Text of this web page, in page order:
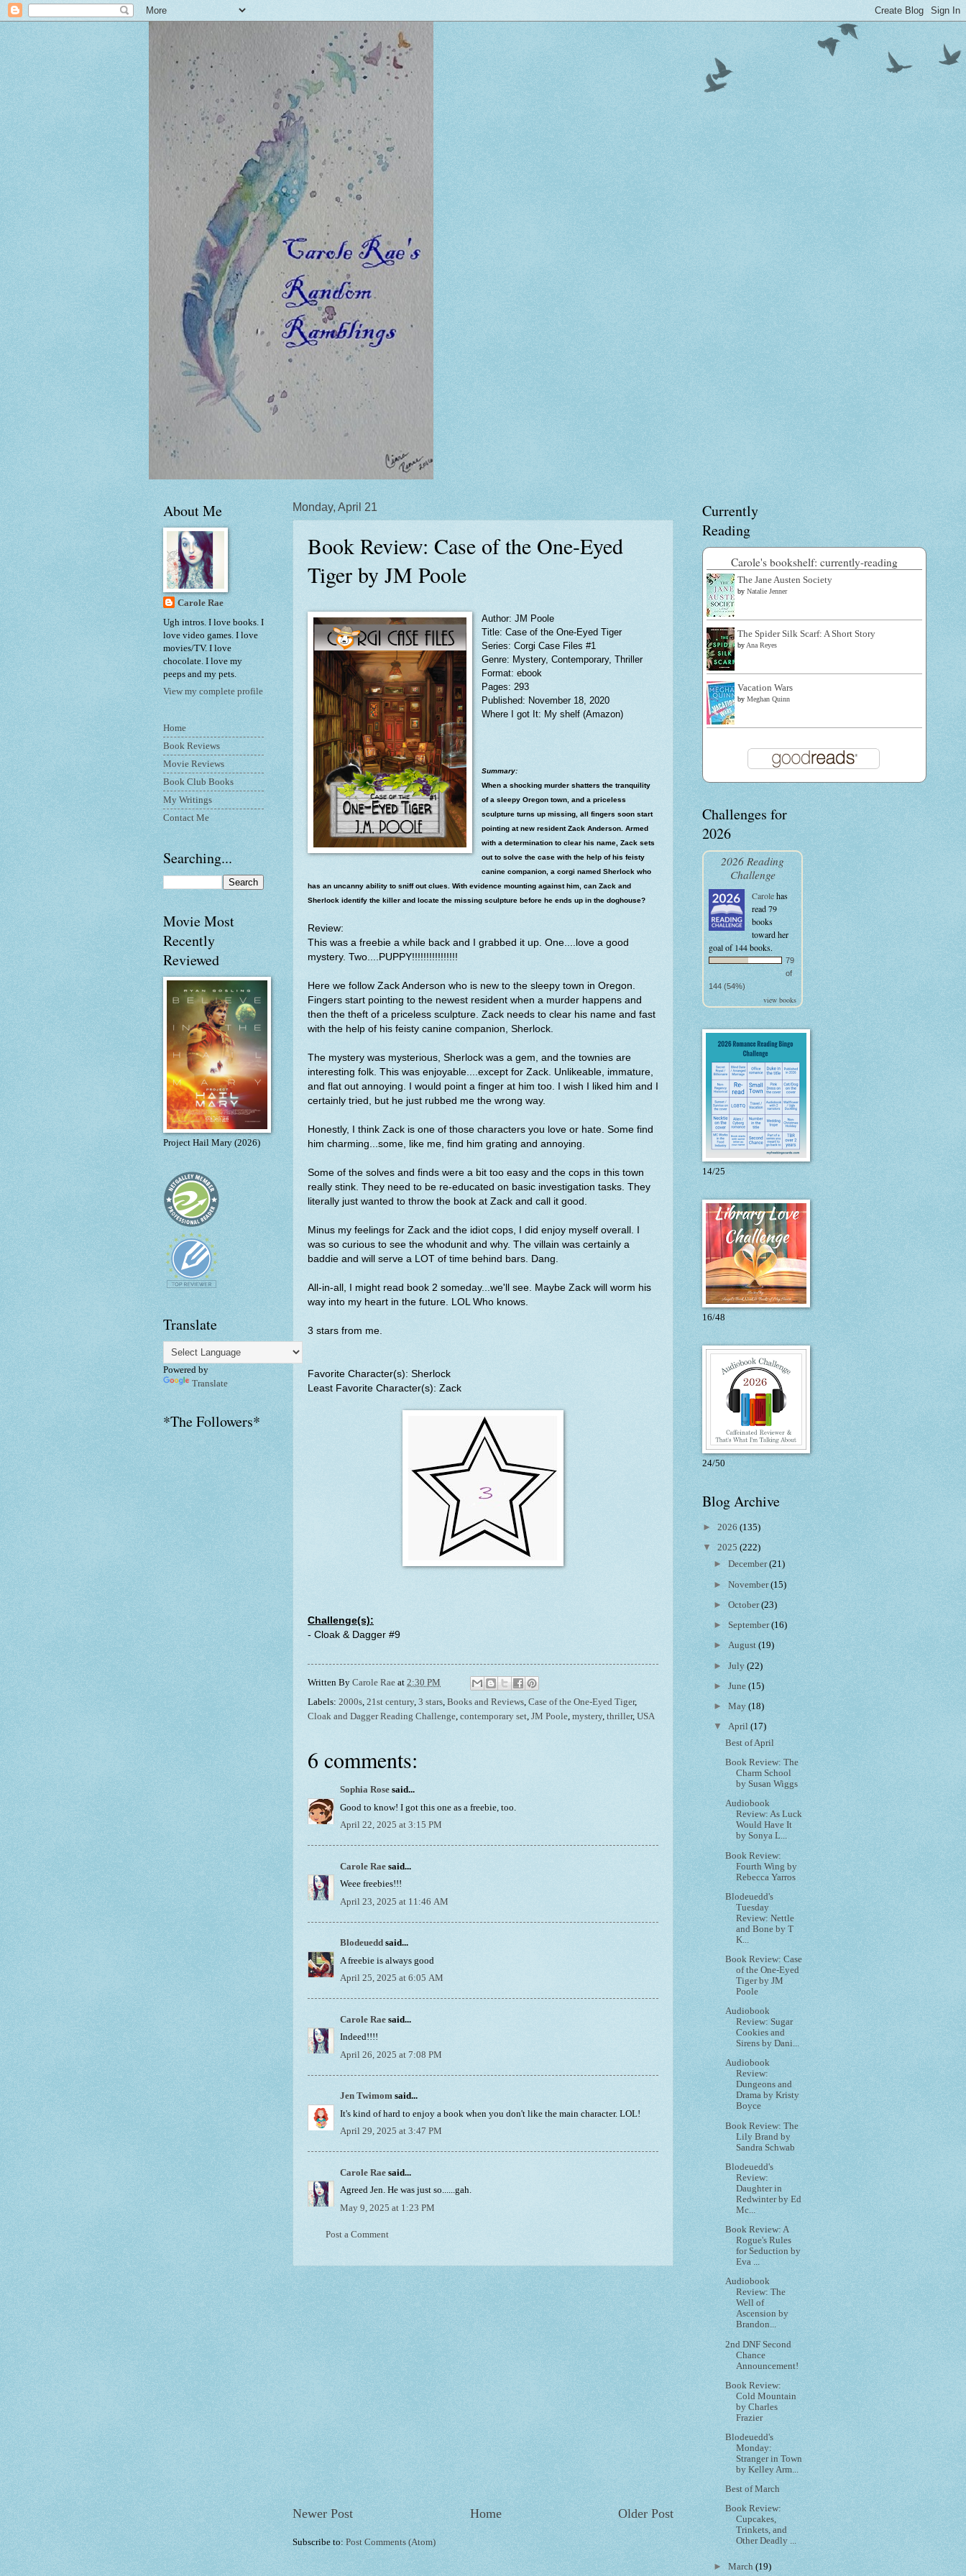
Monday, April 21
Book Review: Case of the One-Eyed
Tiger by JM Poole
Author: JM Poole
Title: Case of the One-Eyed Tiger
Series: Corgi Case Files #1
Genre: Mystery, Contemporary, Thriller
Format: ebook
Pages: 293
Published: November 18, 2020
Where I got It: My shelf (Amazon)
Summary:
When a shocking murder shatters the tranquility
of a sleepy Oregon town, and a priceless
sculpture turns up missing, all fingers soon start
pointing at new resident Zack Anderson. Armed
with a determination to clear his name, Zack sets
out to solve the case with the help of his feisty
canine companion, a corgi named Sherlock who
has an uncanny ability to sniff out clues. With evidence mounting against him, can Zack and
Sherlock identify the killer and locate the missing sculpture before he ends up in the doghouse?
Review:
This was a freebie a while back and I grabbed it up. One....love a good
mystery. Two....PUPPY!!!!!!!!!!!!!!!!
Here we follow Zack Anderson who is new to the sleepy town in Oregon.
Fingers start pointing to the newest resident when a murder happens and
then the theft of a priceless sculpture. Zack needs to clear his name and fast
with the help of his feisty canine companion, Sherlock.
The mystery was mysterious, Sherlock was a gem, and the townies are
interesting folk. This was enjoyable....except for Zack. Unlikeable, immature,
and flat out annoying. I would point a finger at him too. I wish I liked him and I
certainly tried, but he just rubbed me the wrong way.
Honestly, I think Zack is one of those characters you love or hate. Some find
him charming...some, like me, find him grating and annoying.
Some of the solves and finds were a bit too easy and the cops in this town
really stink. They need to be re-educated on basic investigation tasks. They
literally just wanted to throw the book at Zack and call it good.
Minus my feelings for Zack and the idiot cops, I did enjoy myself overall. I
was so curious to see the whodunit and why. The villain was certainly a
baddie and will serve a LOT of time behind bars. Dang.
All-in-all, I might read book 2 someday...we'll see. Maybe Zack will worm his
way into my heart in the future. LOL Who knows.
3 stars from me.
Favorite Character(s): Sherlock
Least Favorite Character(s): Zack
Challenge(s):
- Cloak & Dagger #9
Written By Carole Rae at 2:30 PM
Labels: 2000s, 21st century, 3 stars, Books and Reviews, Case of the One-Eyed Tiger,
Cloak and Dagger Reading Challenge, contemporary set, JM Poole, mystery, thriller, USA
6 comments:
Sophia Rose said...
Good to know! I got this one as a freebie, too.
April 22, 2025 at 3:15 PM
Carole Rae said...
Weee freebies!!!
April 23, 2025 at 11:46 AM
Blodeuedd said...
A freebie is always good
April 25, 2025 at 6:05 AM
Carole Rae said...
Indeed!!!!
April 26, 2025 at 7:08 PM
Jen Twimom said...
It's kind of hard to enjoy a book when you don't like the main character. LOL!
April 29, 2025 at 3:47 PM
Carole Rae said...
Agreed Jen. He was just so......gah.
May 9, 2025 at 1:23 PM
Post a Comment
Newer Post Older Post
Home
Subscribe to: Post Comments (Atom)
About Me
Carole Rae
Ugh intros. I love books. I
love video games. I love
movies/TV. I love
chocolate. I love my
peeps and my pets.
View my complete profile
Home
Book Reviews
Movie Reviews
Book Club Books
My Writings
Contact Me
Searching...
Movie Most
Recently
Reviewed
Project Hail Mary (2026)
Translate
Powered by
Translate
*The Followers*
Currently
Reading
Carole's bookshelf: currently-reading
The Jane Austen Society
by Natalie Jenner
The Spider Silk Scarf: A Short Story
by Ana Reyes
Vacation Wars
by Meghan Quinn
Challenges for
2026
2026 Reading
Challenge
Carolehas
read 79
books
toward her
goal of 144 books.
79
of
144 (54%)
view books
14/25
16/48
24/50
Blog Archive
► 2026 (135)
▼ 2025 (222)
►December(21)
►November(15)
►October(23)
► September(16)
►August(19)
►July(22)
►June(15)
►May(18)
▼April(17)
Best of April
Book Review: The
Charm School
by Susan Wiggs
Audiobook
Review: As Luck
Would Have It
by Sonya L...
Book Review:
Fourth Wing by
Rebecca Yarros
Blodeuedd's
Tuesday
Review: Nettle
and Bone by T
K...
Book Review: Case
of the One-Eyed
Tiger by JM
Poole
Audiobook
Review: Sugar
Cookies and
Sirens by Dani...
Audiobook
Review:
Dungeons and
Drama by Kristy
Boyce
Book Review: The
Lily Brand by
Sandra Schwab
Blodeuedd's
Review:
Daughter in
Redwinter by Ed
Mc...
Book Review: A
Rogue's Rules
for Seduction by
Eva ...
Audiobook
Review: The
Well of
Ascension by
Brandon...
2nd DNF Second
Chance
Announcement!
Book Review:
Cold Mountain
by Charles
Frazier
Blodeuedd's
Monday:
Stranger in Town
by Kelley Arm...
Best of March
Book Review:
Cupcakes,
Trinkets, and
Other Deadly ...
►March(19)